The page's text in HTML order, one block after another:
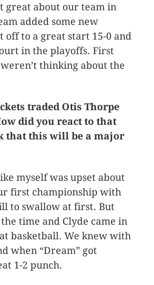
great about our team in
added some new
off to a great start 15-0 and
in the playoffs. First
thinking about the
traded Otis Thorpe
did you react to that
that this will be a major
myself was upset about
first championship with
to swallow at first. But
time and Clyde came in
basketball. We knew with
when “Dream” got
1-2 punch.